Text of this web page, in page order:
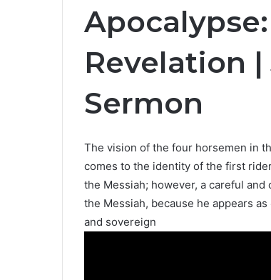
Revelation
Sermon
The vision of the four horsemen in
comes to the identity of the first
the Messiah; however, a careful
the Messiah, because he appears
and sovereign